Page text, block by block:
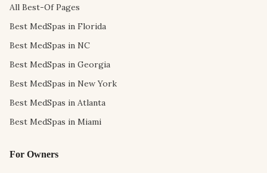
All Best-Of Pages
Best MedSpas in Florida
Best MedSpas in NC
Best MedSpas in Georgia
Best MedSpas in New York
Best MedSpas in Atlanta
Best MedSpas in Miami
For Owners